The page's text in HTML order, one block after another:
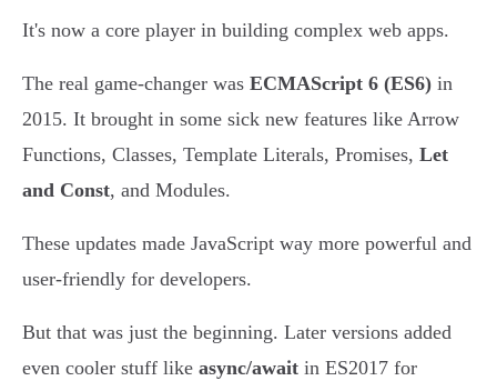
It's now a core player in building complex web apps.
The real game-changer was ECMAScript 6 (ES6) in
2015. It brought in some sick new features like Arrow
Functions, Classes, Template Literals, Promises, Let
and Const, and Modules.
These updates made JavaScript way more powerful and
user-friendly for developers.
But that was just the beginning. Later versions added
even cooler stuff like async/await in ES2017 for